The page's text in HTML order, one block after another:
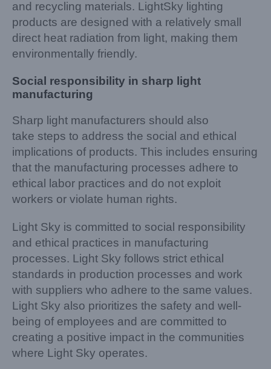
and recycling materials. LightSky lighting
products are designed with a relatively small
direct heat radiation from light, making them
environmentally friendly.
Social responsibility in sharp light
manufacturing
Sharp light manufacturers should also
take steps to address the social and ethical
implications of products. This includes ensuring
that the manufacturing processes adhere to
ethical labor practices and do not exploit
workers or violate human rights.
Light Sky is committed to social responsibility
and ethical practices in manufacturing
processes. Light Sky follows strict ethical
standards in production processes and work
with suppliers who adhere to the same values.
Light Sky also prioritizes the safety and well-
being of employees and are committed to
creating a positive impact in the communities
where Light Sky operates.